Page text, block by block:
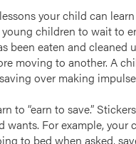
your child can
children to wait to
been eaten and cleaned
moving to another. A
over making
to “earn to save.”
wants. For example, your
to bed when asked,